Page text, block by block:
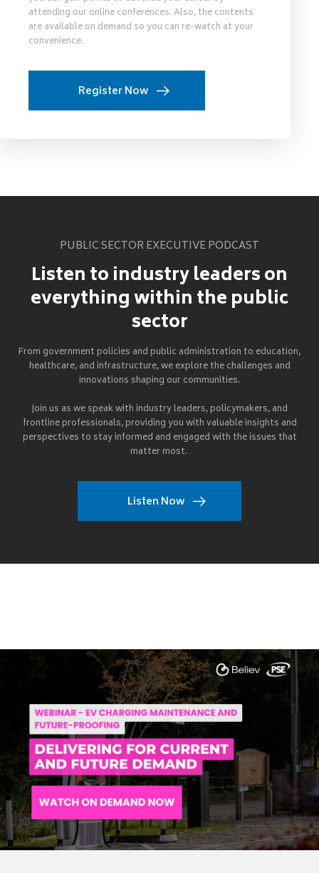
attending our online conferences. Also, the contents
are available on demand so you can re-watch at your
convenience.
Register Now
PUBLIC SECTOR EXECUTIVE PODCAST
Listen to industry leaders on
everything within the public
sector
From government policies and public administration to education,
healthcare, and infrastructure, we explore the challenges and
innovations shaping our communities.
Join us as we speak with industry leaders, policymakers, and
frontline professionals, providing you with valuable insights and
perspectives to stay informed and engaged with the issues that
matter most.
Listen Now